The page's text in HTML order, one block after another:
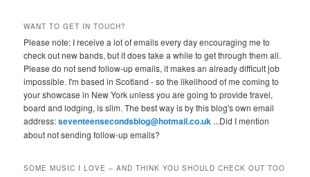
WANT TO GET IN TOUCH?
Please note: I receive a lot of emails every day encouraging me to
check out new bands, but it does take a while to get through them all.
Please do not send follow-up emails, it makes an already difficult job
impossible. I'm based in Scotland - so the likelihood of me coming to
your showcase in New York unless you are going to provide travel,
board and lodging, is slim. The best way is by this blog's own email
address:seventeensecondsblog@hotmail.co.uk ...Did I mention
about not sending follow-up emails?
SOME MUSIC I LOVE – AND THINK YOU SHOULD CHECK OUT TOO